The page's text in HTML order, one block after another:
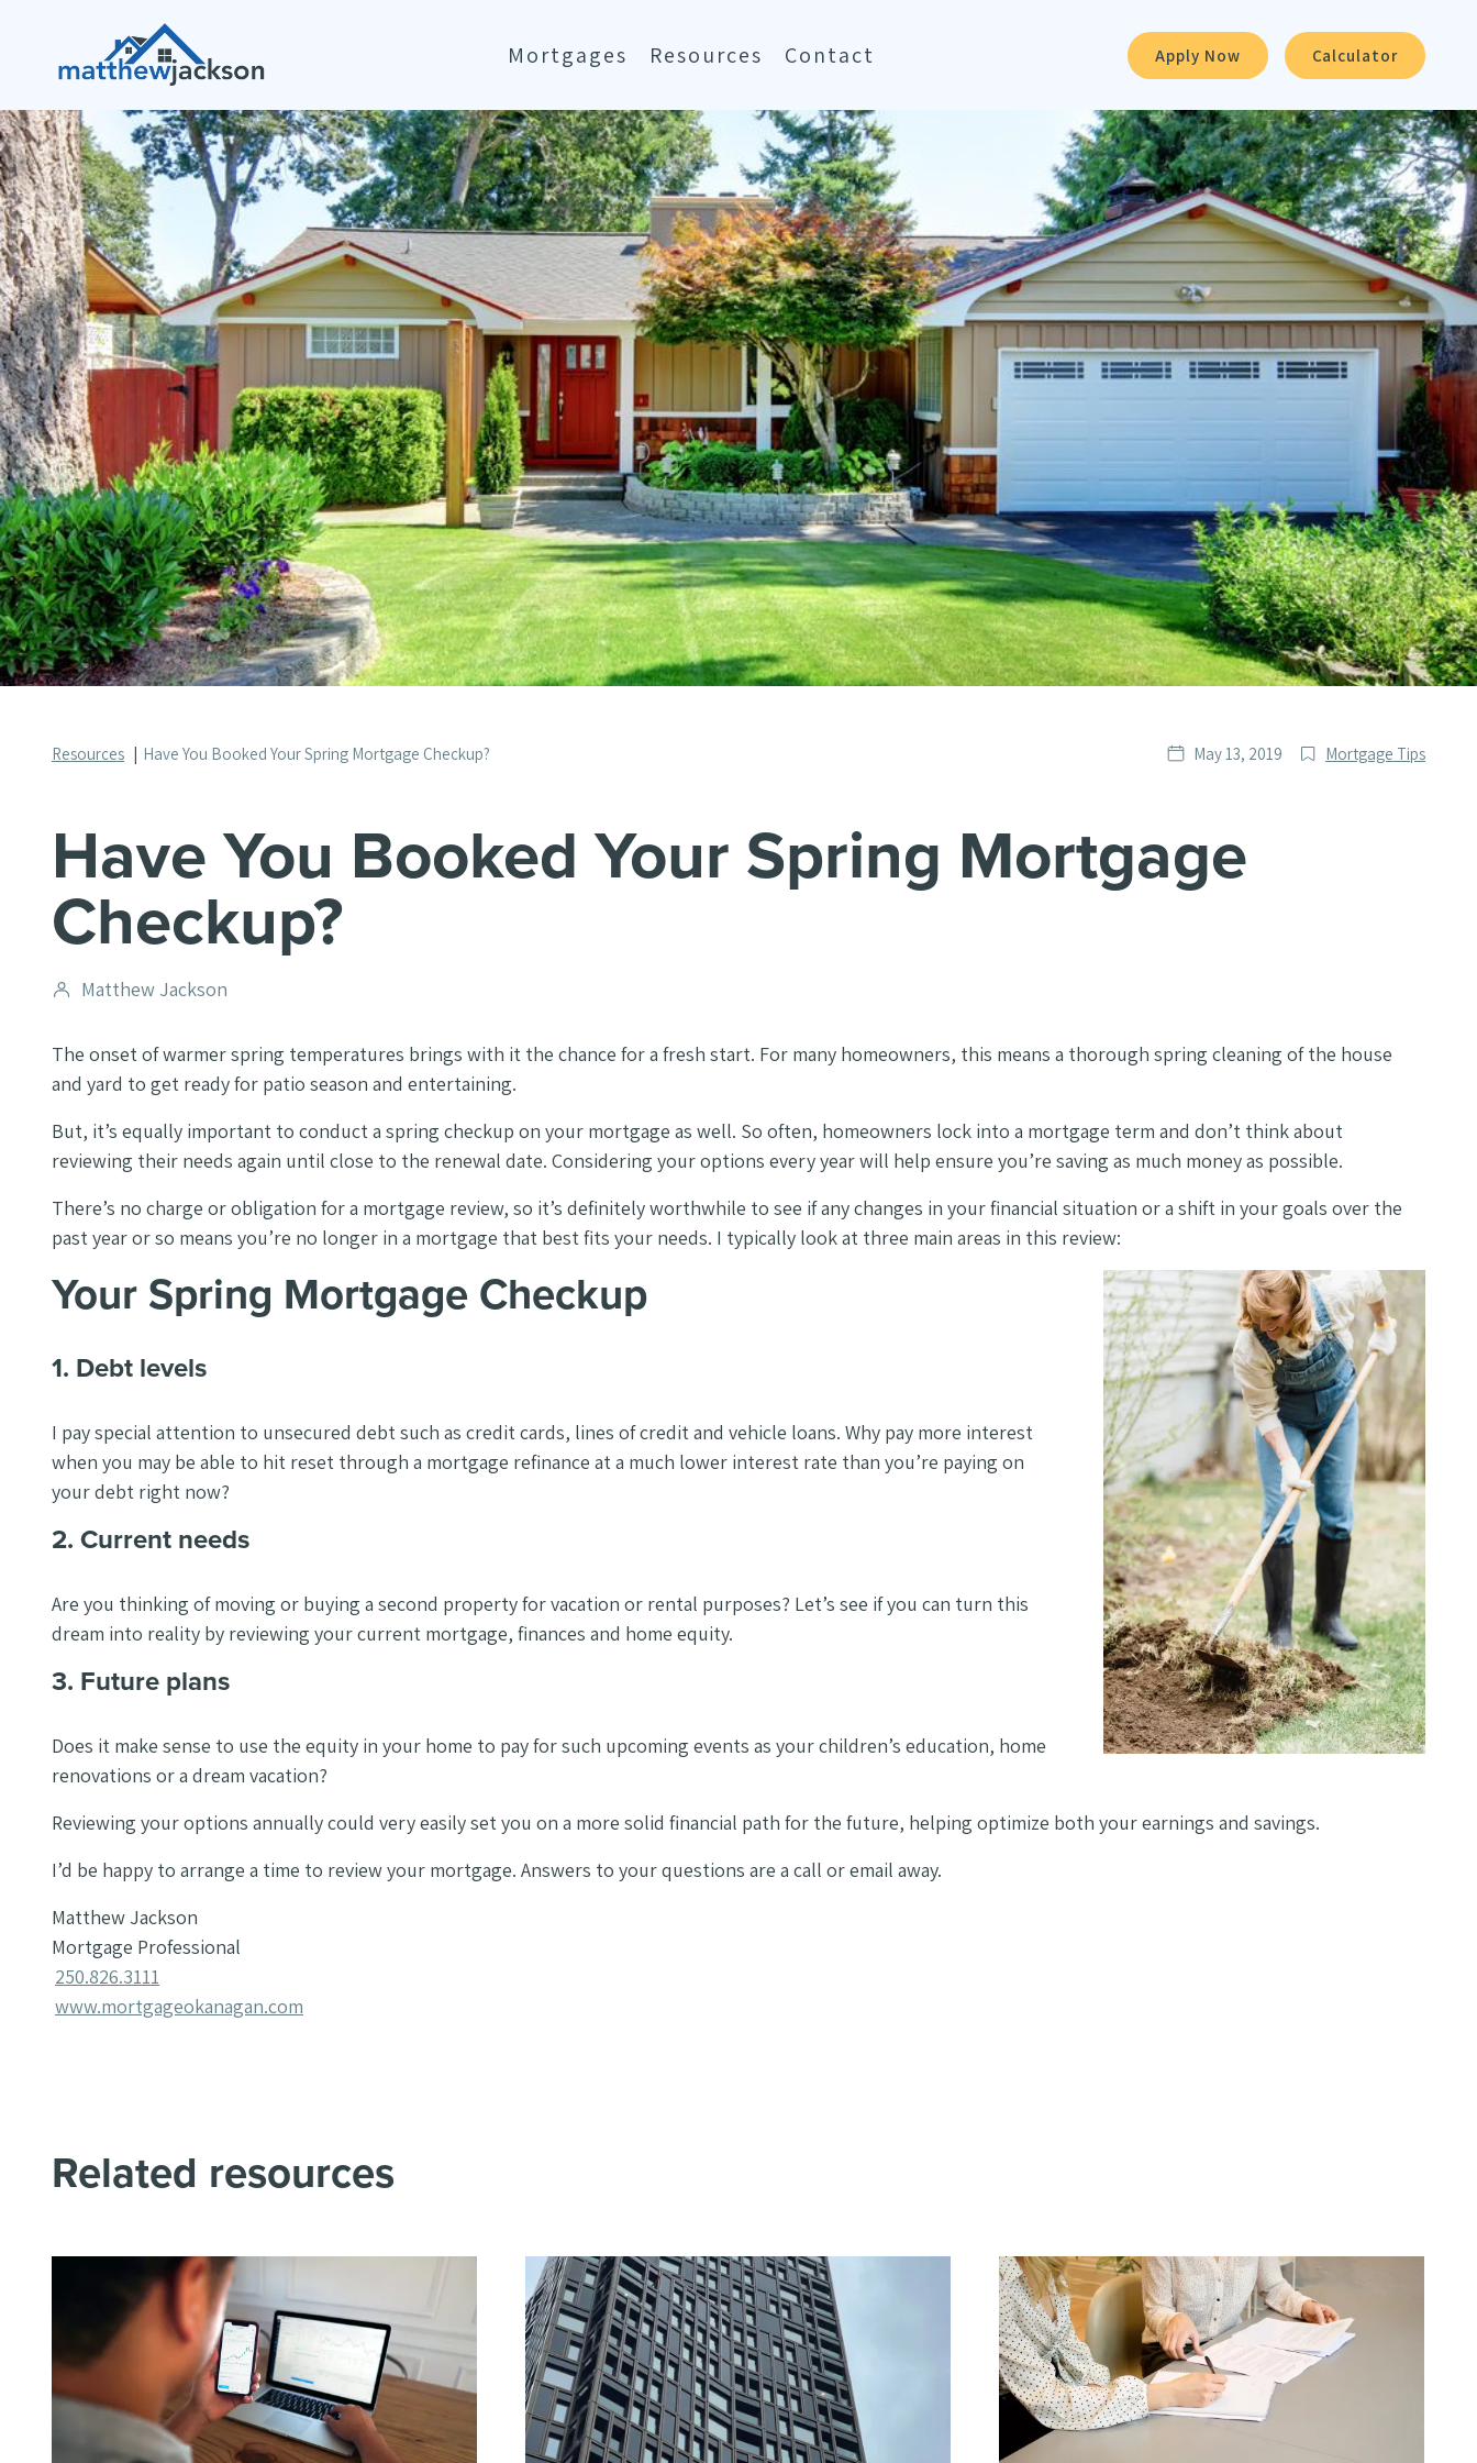
Mortgages Resources Contact Apply Now Calculator
Resources Have You Booked Your Spring Mortgage Checkup?
Date
May 13, 2019
Post
Mortgage Tips
Have You Booked Your Spring Mortgage
Checkup?
Post
Matthew Jackson
The onset of warmer spring temperatures brings with it the chance for a fresh start. For many homeowners, this means a thorough spring cleaning of the house
and yard to get ready for patio season and entertaining.
But, it’s equally important to conduct a spring checkup on your mortgage as well. So often, homeowners lock into a mortgage term and don’t think about
reviewing their needs again until close to the renewal date. Considering your options every year will help ensure you’re saving as much money as possible.
There’s no charge or obligation for a mortgage review, so it’s definitely worthwhile to see if any changes in your financial situation or a shift in your goals over the
past year or so means you’re no longer in a mortgage that best fits your needs. I typically look at three main areas in this review:
Your Spring Mortgage Checkup
1. Debt levels
I pay special attention to unsecured debt such as credit cards, lines of credit and vehicle loans. Why pay more interest
when you may be able to hit reset through a mortgage refinance at a much lower interest rate than you’re paying on
your debt right now?
2. Current needs
Are you thinking of moving or buying a second property for vacation or rental purposes? Let’s see if you can turn this
dream into reality by reviewing your current mortgage, finances and home equity.
3. Future plans
Does it make sense to use the equity in your home to pay for such upcoming events as your children’s education, home
renovations or a dream vacation?
Reviewing your options annually could very easily set you on a more solid financial path for the future, helping optimize both your earnings and savings.
I’d be happy to arrange a time to review your mortgage. Answers to your questions are a call or email away.
Matthew Jackson
Mortgage Professional
250.826.3111
www.mortgageokanagan.com
Related resources